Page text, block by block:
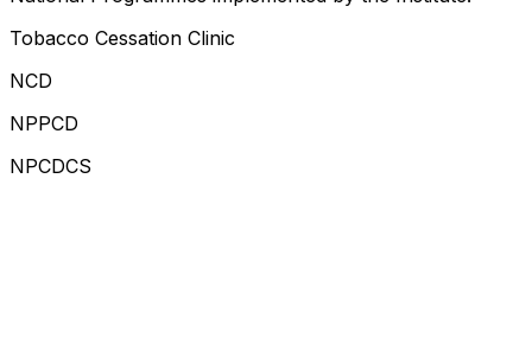
Tobacco Cessation Clinic
NCD
NPPCD
NPCDCS